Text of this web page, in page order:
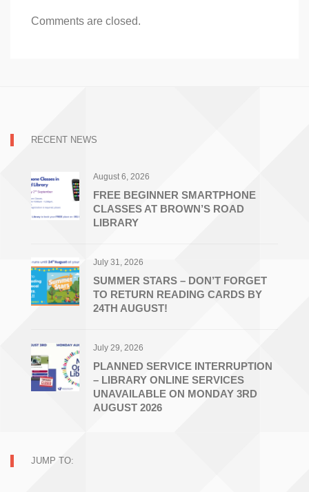
Comments are closed.
RECENT NEWS
August 6, 2026
FREE BEGINNER SMARTPHONE
CLASSES AT BROWN’S ROAD
LIBRARY
July 31, 2026
SUMMER STARS – DON’T FORGET
TO RETURN READING CARDS BY
24TH AUGUST!
July 29, 2026
PLANNED SERVICE INTERRUPTION
– LIBRARY ONLINE SERVICES
UNAVAILABLE ON MONDAY 3RD
AUGUST 2026
JUMP TO: